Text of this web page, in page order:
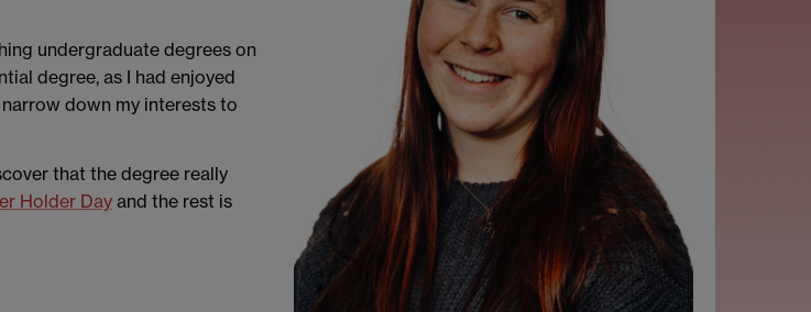
undergraduate degrees on
degree, as I had enjoyed
down my interests to
that the degree really
Holder Day and the rest is